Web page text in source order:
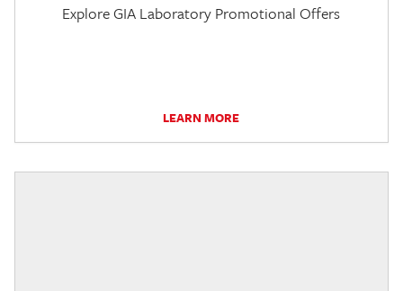
Explore GIA Laboratory Promotional Offers
LEARN MORE